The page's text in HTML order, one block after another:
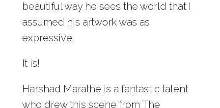
beautiful way he sees the world that I
assumed his artwork was as
expressive.
It is!
Harshad Marathe is a fantastic talent
who drew this scene from The